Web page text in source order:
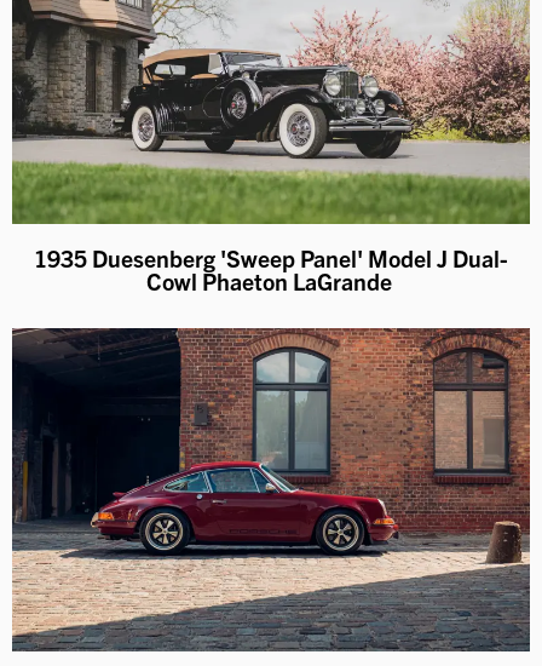
1935 Duesenberg 'Sweep Panel' Model J Dual-
Cowl Phaeton LaGrande